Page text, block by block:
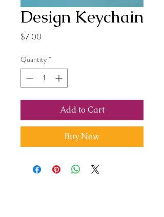
Design Keychain
$7.00
Quantity *
Add to Cart
Buy Now